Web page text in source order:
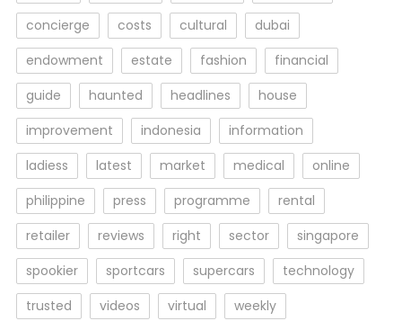
concierge
costs cultural
dubai
endowment
estate fashion
financial
guide
haunted headlines
house
improvement
indonesia
information
ladiess
latest market medical
online
philippine
press programme
rental
retailer
reviews right sector
singapore
spookier
sportcars supercars
technology
trusted
videos virtual weekly